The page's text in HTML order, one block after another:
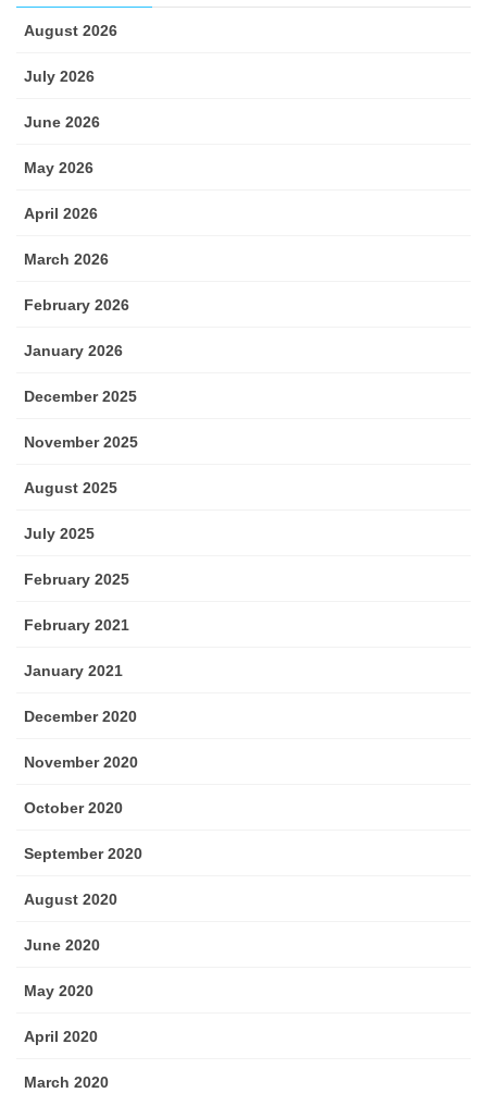
August 2026
July 2026
June 2026
May 2026
April 2026
March 2026
February 2026
January 2026
December 2025
November 2025
August 2025
July 2025
February 2025
February 2021
January 2021
December 2020
November 2020
October 2020
September 2020
August 2020
June 2020
May 2020
April 2020
March 2020